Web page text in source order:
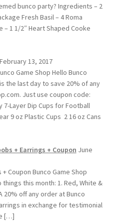
bunco party? Ingredients – 2
Fresh Basil – 4 Roma
– 1 1/2″ Heart Shaped Cooke
February 13, 2017
Game Shop Hello Bunco
the last day to save 20% of any
Just use coupon code:
Layer Dip Cups for Football
9 oz Plastic Cups 2 16 oz Cans
+ Earrings + Coupon June
Coupon Bunco Game Shop
this month: 1. Red, White &
20% off any order at Bunco
in exchange for testimonial
[…]